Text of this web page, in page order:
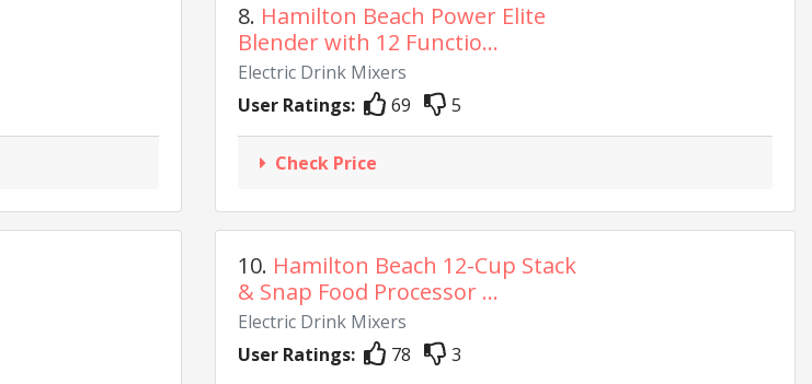
8. Hamilton Beach Power Elite
Blender with 12 Functio...
Electric Drink Mixers
User Ratings:
69 5
Check Price
10. Hamilton Beach 12-Cup Stack
& Snap Food Processor ...
Electric Drink Mixers
User Ratings:
78 3